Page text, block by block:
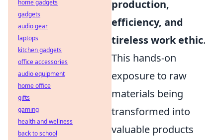
production,
efficiency, and
tireless work ethic.
This hands-on
exposure to raw
materials being
transformed into
valuable products
home gadgets
gadgets
audio gear
laptops
kitchen gadgets
office accessories
audio equipment
home office
gifts
gaming
health and wellness
back to school